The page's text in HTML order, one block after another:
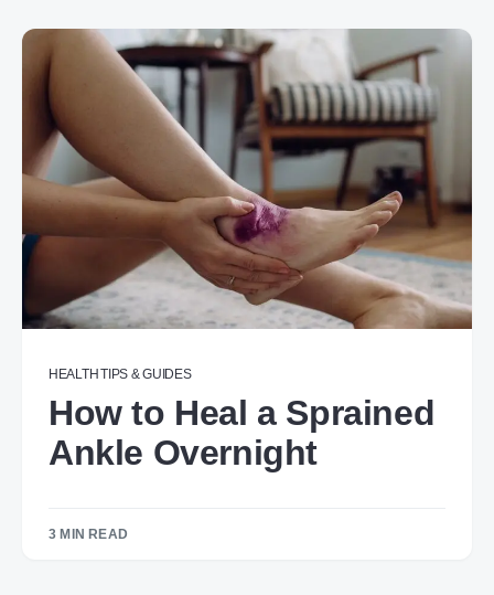
HEALTH TIPS & GUIDES
How to Heal a Sprained
Ankle Overnight​​​
3 MIN READ